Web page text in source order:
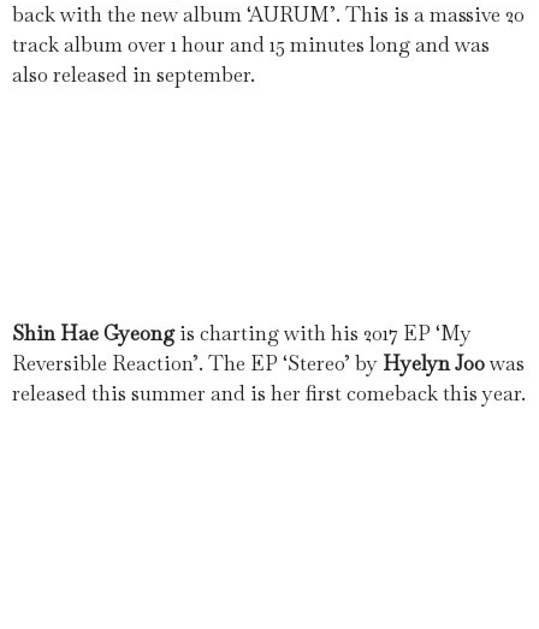
back with the new album ‘AURUM’. This is a massive 20
track album over 1 hour and 15 minutes long and was
also released in september.
Shin Hae Gyeongis charting with his 2017 EP ‘My
Reversible Reaction’. The EP ‘Stereo’ by Hyelyn Joowas
released this summer and is her first comeback this year.